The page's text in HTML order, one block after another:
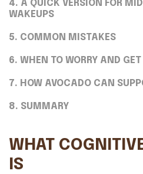
4. A QUICK VERSION FOR
WAKEUPS
5. COMMON MISTAKES
6. WHEN TO WORRY AND
7. HOW AVOCADO CAN
8. SUMMARY
WHAT
IS